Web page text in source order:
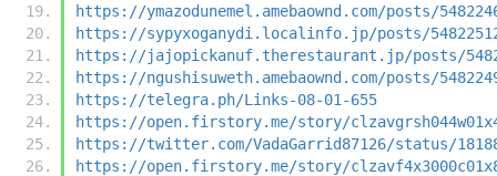
https://ymazodunemel.amebaownd.com/posts/
https://sypyxoganydi.localinfo.jp/posts/
https://jajopickanuf.therestaurant.jp/posts/
https://ngushisuweth.amebaownd.com/posts/
https://telegra.ph/Links-08-01-655
https://open.firstory.me/story/
https://twitter.com/VadaGarrid87126/status/
https://open.firstory.me/story/